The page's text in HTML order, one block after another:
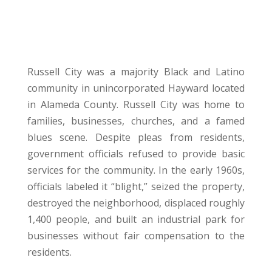
Russell City was a majority Black and Latino
community in unincorporated Hayward located
in Alameda County. Russell City was home to
families, businesses, churches, and a famed
blues scene. Despite pleas from residents,
government officials refused to provide basic
services for the community. In the early 1960s,
officials labeled it “blight,” seized the property,
destroyed the neighborhood, displaced roughly
1,400 people, and built an industrial park for
businesses without fair compensation to the
residents.